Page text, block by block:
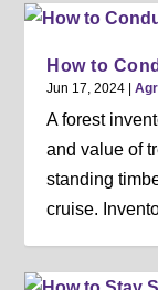
How to
Jun 17, 2024 |
A forest
and value of
standing
cruise.